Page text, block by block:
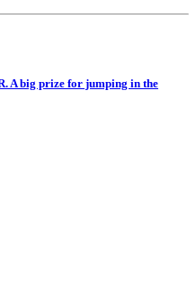
A big prize for jumping in the